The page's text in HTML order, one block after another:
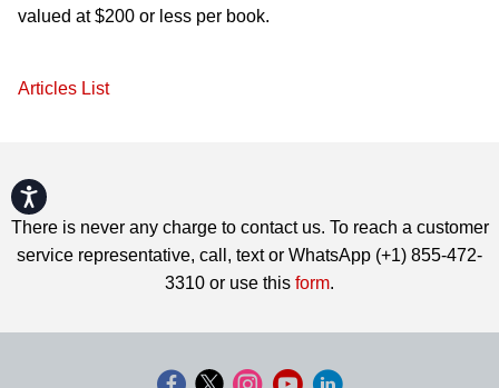
Accessibility
valued at $200 or less per book.
Articles List
There is never any charge to contact us. To reach a customer
service representative, call, text or WhatsApp (+1) 855-472-
3310 or use this form.